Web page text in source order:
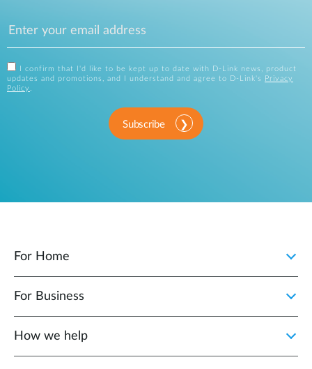
I confirm that I'd like to be kept up to date with D-Link news, product
updates and promotions, and I understand and agree to D-Link's
Privacy
Policy .
Subscribe
For Home
For Business
How we help